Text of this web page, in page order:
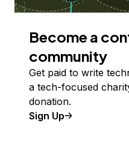
Become a
community
Get paid to write
a tech-focused
donation.
Sign Up